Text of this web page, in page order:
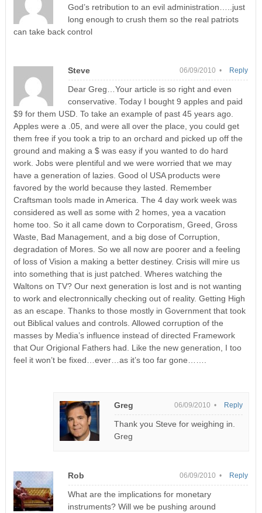
God’s retribution to an evil administration…..just
long enough to crush them so the real patriots
can take back control
Steve 06/09/2010 •
Dear Greg…Your article is so right and even
conservative. Today I bought 9 apples and paid
$9 for them USD. To take an example of past 45 years ago.
Apples were a .05, and were all over the place, you could get
them free if you took a trip to an orchard and picked up off the
ground and making a $ was easy if you wanted to do hard
work. Jobs were plentiful and we were worried that we may
have a generation of lazies. Good ol USA products were
favored by the world because they lasted. Remember
Craftsman tools made in America. The 4 day work week was
considered as well as some with 2 homes, yea a vacation
home too. So it all came down to Corporatism, Greed, Gross
Waste, Bad Management, and a big dose of Corruption,
degradation of Mores. So we all now are poorer and a feeling
of loss of Vision a making a better destiney. Crisis will mire us
into something that is just patched. Wheres watching the
Waltons on TV? Our next generation is lost and is not wanting
to work and electronnically checking out of reality. Getting High
as an escape. Thanks to those mostly in Government that took
out Biblical values and controls. Allowed corruption of the
masses by Media’s influence instead of directed Framework
that Our Origional Fathers had. Like the new generation, I too
feel it won’t be fixed…ever…as it’s too far gone…….
Reply
Greg 06/09/2010 •
Thank you Steve for weighing in.
Greg
Reply
Rob 06/09/2010 •
What are the implications for monetary
instruments? Will we be pushing around
Reply